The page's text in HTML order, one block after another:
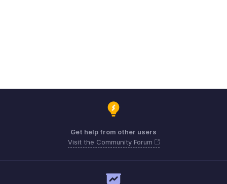
Get help from other users
Visit the Community Forum